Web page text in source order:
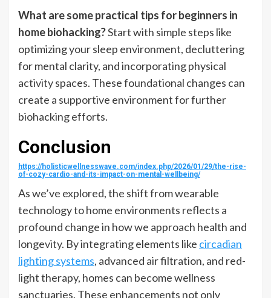
What are some practical tips for beginners in
home biohacking?Start with simple steps like
optimizing your sleep environment, decluttering
for mental clarity, and incorporating physical
activity spaces. These foundational changes can
create a supportive environment for further
biohacking efforts.
Conclusion
https://holisticwellnesswave.com/index.php/2026/01/29/the-rise-
of-cozy-cardio-and-its-impact-on-mental-wellbeing/
As we’ve explored, the shift from wearable
technology to home environments reflects a
profound change in how we approach health and
longevity. By integrating elements like circadian
lighting systems, advanced air filtration, and red-
light therapy, homes can become wellness
sanctuaries. These enhancements not only